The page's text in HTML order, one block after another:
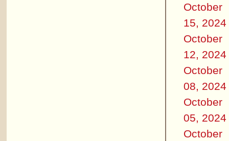
October
15, 2024
October
12, 2024
October
08, 2024
October
05, 2024
October